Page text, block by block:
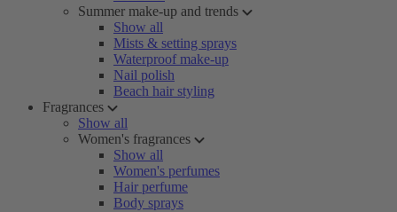
Summer make-up and trends
Show all
Mists & setting sprays
Waterproof make-up
Nail polish
Beach hair styling
Fragrances
Show all
Women's fragrances
Show all
Women's perfumes
Hair perfume
Body sprays